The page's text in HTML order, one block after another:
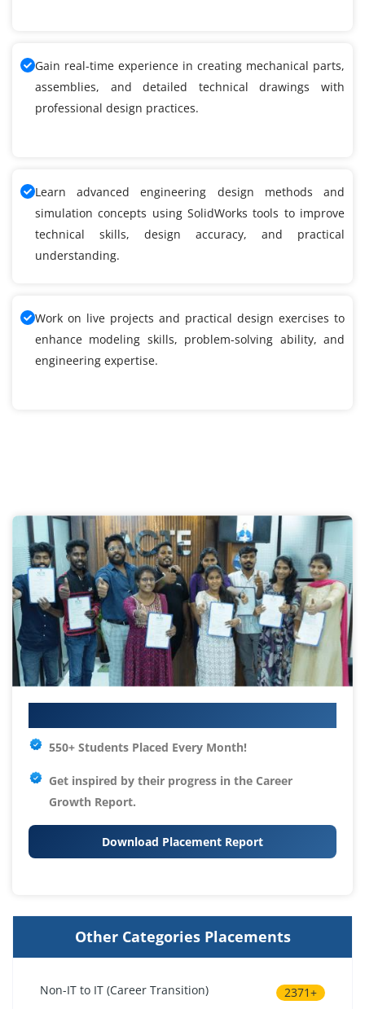
Gain real-time experience in creating mechanical parts,
assemblies, and detailed technical drawings with
professional design practices.
Learn advanced engineering design methods and
simulation concepts using SolidWorks tools to improve
technical skills, design accuracy, and practical
understanding.
Work on live projects and practical design exercises to
enhance modeling skills, problem-solving ability, and
engineering expertise.
550+ Students Placed Every Month!
Get inspired by their progress in the Career
Growth Report.
Download Placement Report
Other Categories Placements
Non-IT to IT (Career Transition) 2371+